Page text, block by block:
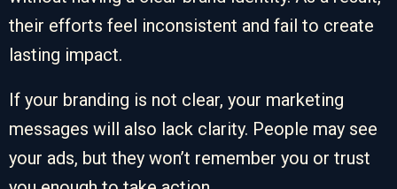
their efforts feel inconsistent and fail to create
lasting impact.
If your branding is not clear, your marketing
messages will also lack clarity. People may see
your ads, but they won’t remember you or trust